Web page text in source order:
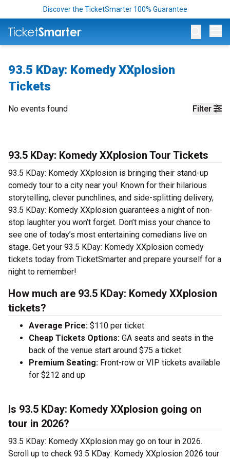
Discover the TicketSmarter 100% Guarantee
93.5 KDay: Komedy XXplosion
Tickets
Filter
No events found
93.5 KDay: Komedy XXplosion Tour Tickets
93.5 KDay: Komedy XXplosion is bringing their stand-up
comedy tour to a city near you! Known for their hilarious
storytelling, clever punchlines, and side-splitting delivery,
93.5 KDay: Komedy XXplosion guarantees a night of non-
stop laughter you won’t forget. Don’t miss your chance to
see one of today’s most entertaining comedians live on
stage. Get your 93.5 KDay: Komedy XXplosion comedy
tickets today from TicketSmarter and prepare yourself for a
night to remember!
How much are 93.5 KDay: Komedy XXplosion
tickets?
Average Price: $110 per ticket
Cheap Tickets Options: GA seats and seats in the
back of the venue start around $75 a ticket
Premium Seating: Front-row or VIP tickets available
for $212 and up
Is 93.5 KDay: Komedy XXplosion going on
tour in 2026?
93.5 KDay: Komedy XXplosion may go on tour in 2026.
Scroll up to check 93.5 KDay: Komedy XXplosion 2026 tour